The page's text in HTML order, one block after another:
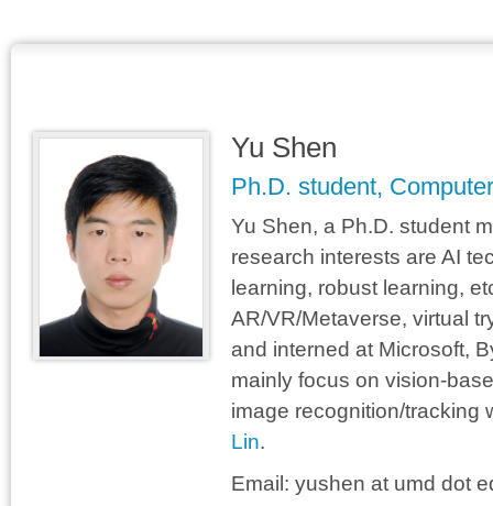
Yu Shen
Ph.D. student,
Yu Shen, a Ph.D. student
research interests are AI
learning, robust learning,
AR/VR/Metaverse, virtual
and interned at Microsoft,
mainly focus on vision-
image recognition/tracking
Lin.
Email: yushen at umd dot